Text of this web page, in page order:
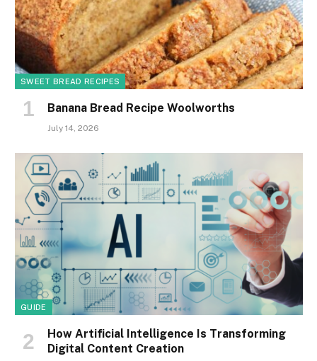
SWEET BREAD RECIPES
Banana Bread Recipe Woolworths
July 14, 2026
GUIDE
How Artificial Intelligence Is Transforming
Digital Content Creation